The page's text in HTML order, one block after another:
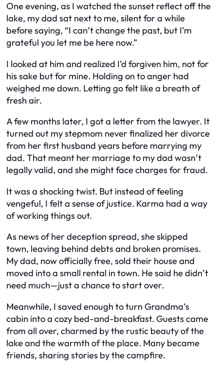
One evening, as I watched the sunset reflect off the
lake, my dad sat next to me, silent for a while
before saying, “I can’t change the past, but I’m
grateful you let me be here now.”
I looked at him and realized I’d forgiven him, not for
his sake but for mine. Holding on to anger had
weighed me down. Letting go felt like a breath of
fresh air.
A few months later, I got a letter from the lawyer. It
turned out my stepmom never finalized her divorce
from her first husband years before marrying my
dad. That meant her marriage to my dad wasn’t
legally valid, and she might face charges for fraud.
It was a shocking twist. But instead of feeling
vengeful, I felt a sense of justice. Karma had a way
of working things out.
As news of her deception spread, she skipped
town, leaving behind debts and broken promises.
My dad, now officially free, sold their house and
moved into a small rental in town. He said he didn’t
need much—just a chance to start over.
Meanwhile, I saved enough to turn Grandma’s
cabin into a cozy bed-and-breakfast. Guests came
from all over, charmed by the rustic beauty of the
lake and the warmth of the place. Many became
friends, sharing stories by the campfire.